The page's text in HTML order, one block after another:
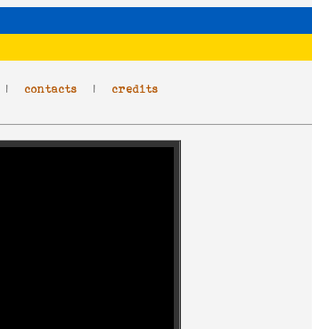
| contacts | credits